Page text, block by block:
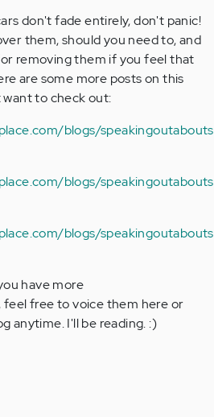
don't fade entirely, don't panic!
them, should you need to, and
removing them if you feel that
are some more posts on this
to check out:
blogs/
blogs/
blogs/
have more
free to voice them here or
anytime. I'll be reading. :)